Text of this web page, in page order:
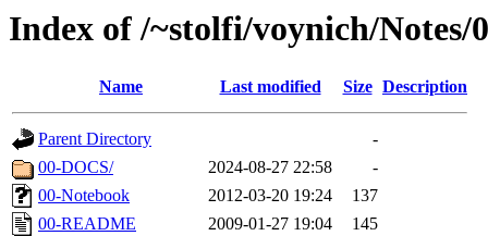
Index of /~stolfi/voynich/
Name Last modified Size Description
Parent Directory
-
00-DOCS/
2024-08-27 22:58
-
00-Notebook
2012-03-20 19:24
137
00-README
2009-01-27 19:04
145